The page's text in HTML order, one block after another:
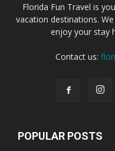
Florida Fun Travel is
vacation destinations.
enjoy your stay
Contact us:
POPULAR POSTS